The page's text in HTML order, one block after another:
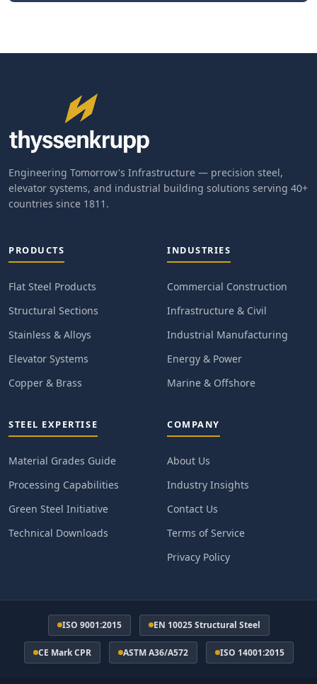
Engineering Tomorrow's Infrastructure — precision steel,
elevator systems, and industrial building solutions serving 40+
countries since 1811.
PRODUCTS
Flat Steel Products
Structural Sections
Stainless & Alloys
Elevator Systems
Copper & Brass
INDUSTRIES
Commercial Construction
Infrastructure & Civil
Industrial Manufacturing
Energy & Power
Marine & Offshore
STEEL EXPERTISE
Material Grades Guide
Processing Capabilities
Green Steel Initiative
Technical Downloads
COMPANY
About Us
Industry Insights
Contact Us
Terms of Service
Privacy Policy
ISO 9001:2015 EN 10025 Structural Steel
CE Mark CPR ASTM A36/A572 ISO 14001:2015